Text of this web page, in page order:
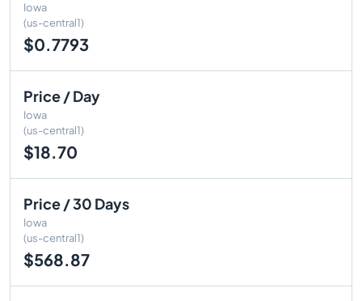
Iowa
(us-central1)
$0.7793
Price / Day
Iowa
(us-central1)
$18.70
Price / 30 Days
Iowa
(us-central1)
$568.87